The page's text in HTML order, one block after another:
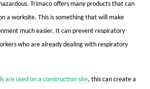
Trimaco offers many products that can
a worksite. This is something that will make
much easier. It can prevent respiratory
who are already dealing with respiratory
are used on a construction site, this can create a